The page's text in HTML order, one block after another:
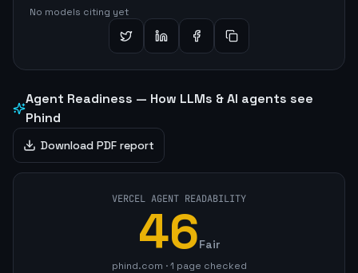
No models citing yet
Agent Readiness — How LLMs & AI agents see
Phind
Download PDF report
VERCEL AGENT READABILITY
46Fair
phind.com ·1 page checked